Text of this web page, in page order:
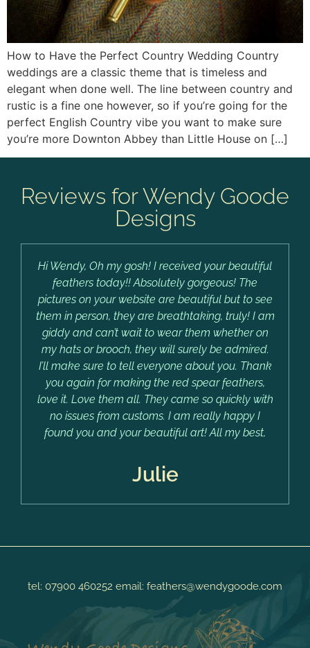
How to Have the Perfect Country Wedding Country
weddings are a classic theme that is timeless and
elegant when done well. The line between country and
rustic is a fine one however, so if you’re going for the
perfect English Country vibe you want to make sure
you’re more Downton Abbey than Little House on […]
Reviews for Wendy Goode
Designs
Hi Wendy, Oh my gosh! I received your beautiful
feathers today!! Absolutely gorgeous! The
pictures on your website are beautiful but to see
them in person, they are breathtaking, truly! I am
giddy and can’t wait to wear them whether on
my hats or brooch, they will surely be admired.
I’ll make sure to tell everyone about you. Thank
you again for making the red spear feathers,
love it. Love them all. They came so quickly with
no issues from customs. I am really happy I
found you and your beautiful art! All my best,
Julie
tel: 07900 460252 email: feathers@wendygoode.com